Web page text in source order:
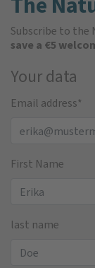
Subscribe to the
save a €5
Your data
Email address*
First Name
last name